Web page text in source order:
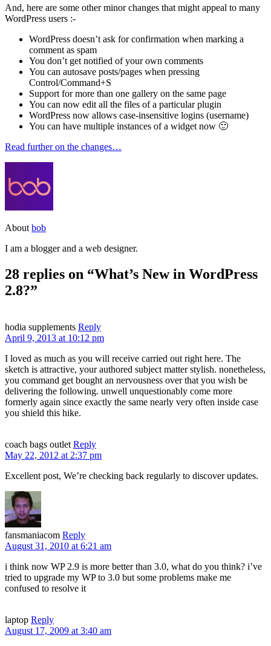
And, here are some other minor changes that might appeal to many
WordPress users :-
WordPress doesn’t ask for confirmation when marking a
comment as spam
You don’t get notified of your own comments
You can autosave posts/pages when pressing
Control/Command+S
Support for more than one gallery on the same page
You can now edit all the files of a particular plugin
WordPress now allows case-insensitive logins (username)
You can have multiple instances of a widget now 🙂
Read further on the changes…
About bob
I am a blogger and a web designer.
28 replies on “What’s New in WordPress
2.8?”
hodia supplements Reply
April 9, 2013 at 10:12 pm
I loved as much as you will receive carried out right here. The
sketch is attractive, your authored subject matter stylish. nonetheless,
you command get bought an nervousness over that you wish be
delivering the following. unwell unquestionably come more
formerly again since exactly the same nearly very often inside case
you shield this hike.
coach bags outlet Reply
May 22, 2012 at 2:37 pm
Excellent post, We’re checking back regularly to discover updates.
fansmaniacom Reply
August 31, 2010 at 6:21 am
i think now WP 2.9 is more better than 3.0, what do you think? i’ve
tried to upgrade my WP to 3.0 but some problems make me
confused to resolve it
laptop Reply
August 17, 2009 at 3:40 am